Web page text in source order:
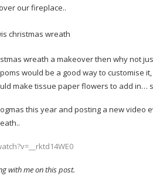
our fireplace..
wreath a makeover then why not
would be a good way to customise
make tissue paper flowers to add in…
this year and posting a new video
with me on this post.